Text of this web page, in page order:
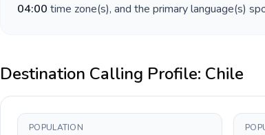
04:00 time zone(s), and the primary language(s)
Destination Calling Profile: Chile
POPULATION